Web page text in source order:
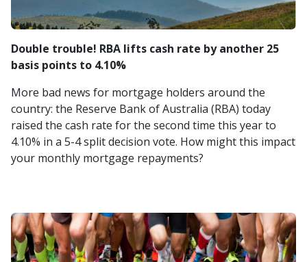
Double trouble! RBA lifts cash rate by another 25
basis points to 4.10%
More bad news for mortgage holders around the
country: the Reserve Bank of Australia (RBA) today
raised the cash rate for the second time this year to
4.10% in a 5-4 split decision vote. How might this impact
your monthly mortgage repayments?